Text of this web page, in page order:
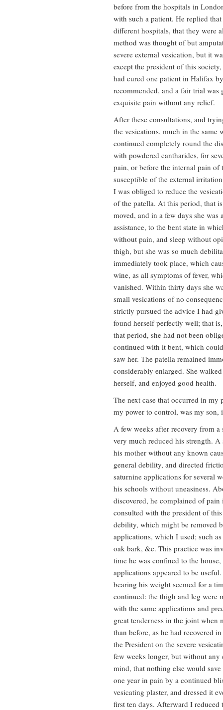
before from the hospitals in
with such a patient. He replied
different hospitals, that they were
method was thought of but
severe external vesication, but it
except the president of this
had cured one patient in Halifax
recommended, and a fair trial
exquisite pain without any relief.
After these consultations, and
the vesications, much in the same
continued completely round the
with powdered cantharides, for
pain, or before the internal pain of
susceptible of the external
I was obliged to reduce the
of the patella. At this period, that
moved, and in a few days she
assistance, to the bent state in
without pain, and sleep without
thigh, but she was so much
immediately took place, which
wine, as all symptoms of fever,
vanished. Within thirty days she
small vesications of no
strictly pursued the advice I had
found herself perfectly well; that
that period, she had not been
continued with it bent, which
saw her. The patella remained
considerably enlarged. She
herself, and enjoyed good health.
The next case that occurred in
my power to control, was my son,
A few weeks after recovery from a
very much reduced his strength.
his mother without any known
general debility, and directed
saturnine applications for several
his schools without uneasiness.
discovered, he complained of
consulted with the president of
debility, which might be removed
applications, which I used; such
oak bark, &c. This practice was
time he was confined to the
applications appeared to be
bearing his weight seemed for a
continued: the thigh and leg were
with the same applications and
great tenderness in the joint when
than before, as he had recovered
the President on the severe
few weeks longer, but without
mind, that nothing else would
one year in pain by a continued
vesicating plaster, and dressed it
first ten days. Afterward I reduced